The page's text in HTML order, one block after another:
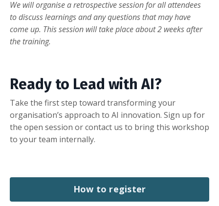
We will organise a retrospective session for all attendees
to discuss learnings and any questions that may have
come up. This session will take place about 2 weeks after
the training.
Ready to Lead with AI?
Take the first step toward transforming your
organisation’s approach to AI innovation. Sign up for
the open session or contact us to bring this workshop
to your team internally.
How to register